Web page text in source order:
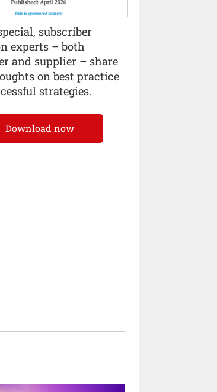
subscriber
experts – both
and supplier – share
on best practice
strategies.
Download now